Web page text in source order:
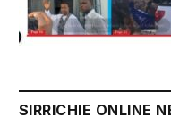
SIRRICHIE ONLINE